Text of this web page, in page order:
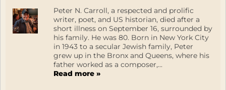
Peter N. Carroll, a respected and prolific
writer, poet, and US historian, died after a
short illness on September 16, surrounded by
his family. He was 80. Born in New York City
in 1943 to a secular Jewish family, Peter
grew up in the Bronx and Queens, where his
father worked as a composer,...
Read more »